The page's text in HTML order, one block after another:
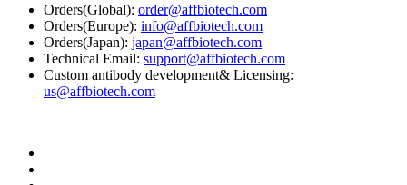
Orders(Global): order@affbiotech.com
Orders(Europe): info@affbiotech.com
Orders(Japan): japan@affbiotech.com
Technical Email: support@affbiotech.com
Custom antibody development& Licensing:
us@affbiotech.com